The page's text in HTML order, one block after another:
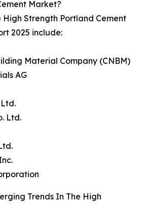
Market?
High Strength Portland Cement
2025 include:
Material Company (CNBM)
AG
Ltd.
Trends In The High